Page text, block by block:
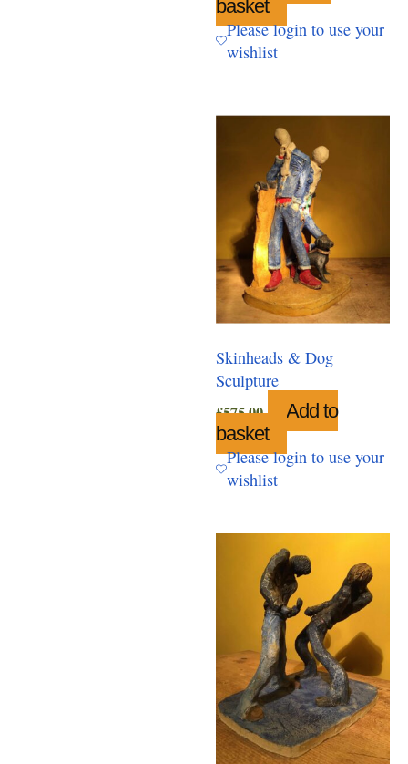
basket
Please login to use your
wishlist
Skinheads & Dog
Sculpture
£575.00
Add to
basket
Please login to use your
wishlist